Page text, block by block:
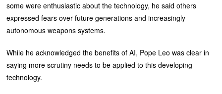
some were enthusiastic about the technology, he said others
expressed fears over future generations and increasingly
autonomous weapons systems.
While he acknowledged the benefits of AI, Pope Leo was clear in
saying more scrutiny needs to be applied to this developing
technology.